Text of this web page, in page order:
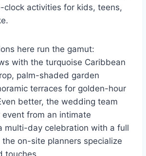
clock activities for kids, teens,
here run the gamut:
with the turquoise Caribbean
palm-shaded garden
terraces for golden-hour
better, the wedding team
event from an intimate
multi-day celebration with a full
on-site planners specialize